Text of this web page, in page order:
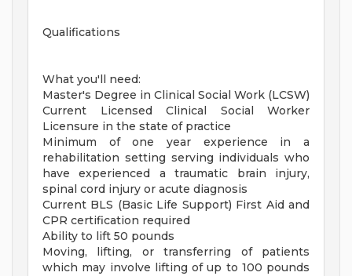
Qualifications
What you'll need:
Master's Degree in Clinical Social Work (LCSW)
Current Licensed Clinical Social Worker
Licensure in the state of practice
Minimum of one year experience in a
rehabilitation setting serving individuals who
have experienced a traumatic brain injury,
spinal cord injury or acute diagnosis
Current BLS (Basic Life Support) First Aid and
CPR certification required
Ability to lift 50 pounds
Moving, lifting, or transferring of patients
which may involve lifting of up to 100 pounds